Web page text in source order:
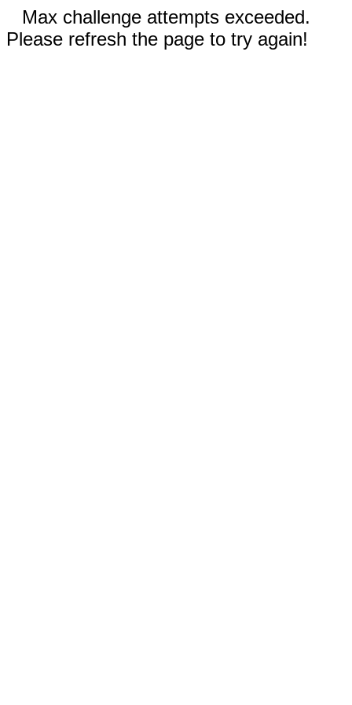
Max challenge attempts exceeded.
Please refresh the page to try again!